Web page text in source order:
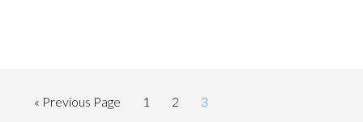
« Go
Previous Page Page
1 Page
2 Page
3